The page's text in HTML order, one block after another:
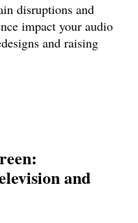
disruptions and
impact your audio
and raising
and